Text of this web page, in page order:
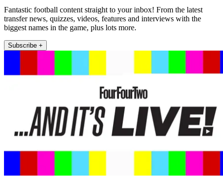
Fantastic football content straight to your inbox! From the latest
transfer news, quizzes, videos, features and interviews with the
biggest names in the game, plus lots more.
Subscribe +